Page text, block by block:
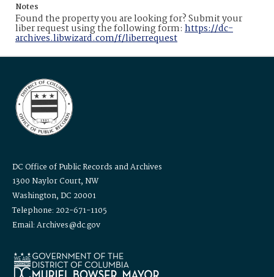
Notes
Found the property you are looking for? Submit your
liber request using the following form: https://dc-
archives.libwizard.com/f/liberrequest
DC Office of Public Records and Archives
1300 Naylor Court, NW
Washington, DC 20001
Telephone: 202-671-1105
Email: Archives@dc.gov